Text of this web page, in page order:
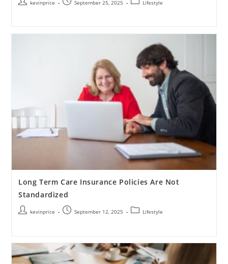
kevinprice September 25, 2025 Lifestyle
Long Term Care Insurance Policies Are Not
Standardized
kevinprice September 12, 2025 Lifestyle